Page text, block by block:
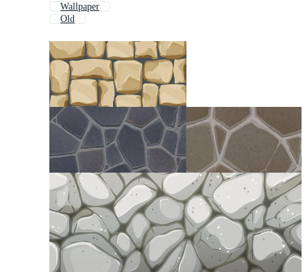
Wallpaper
Old